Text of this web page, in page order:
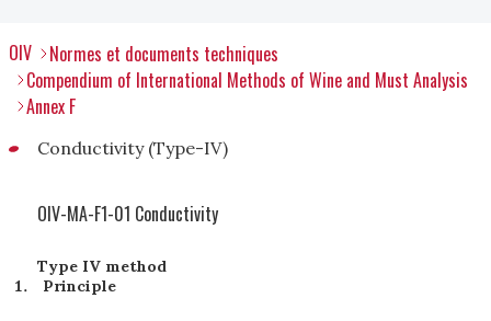
OIV
Normes et documents techniques
Compendium of International Methods of Wine and Must Analysis
Annex F
Conductivity (Type-IV)
OIV-MA-F1-01 Conductivity
Type IV method
Principle